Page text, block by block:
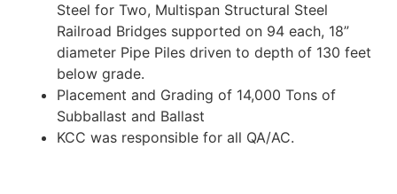
Steel for Two, Multispan Structural Steel
Railroad Bridges supported on 94 each, 18”
diameter Pipe Piles driven to depth of 130 feet
below grade.
Placement and Grading of 14,000 Tons of
Subballast and Ballast
KCC was responsible for all QA/AC.